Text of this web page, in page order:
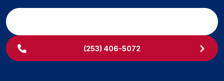
(253) 406-5072